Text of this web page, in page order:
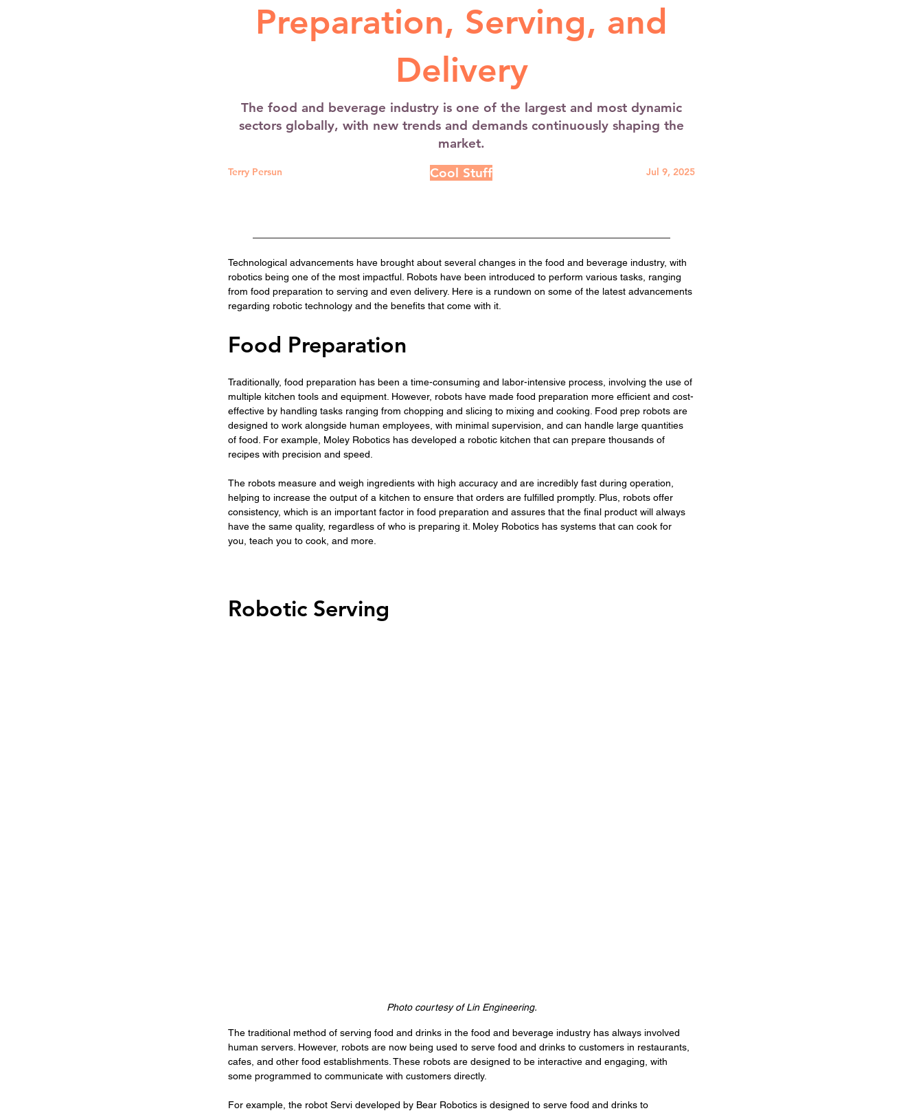
Preparation, Serving, and
Delivery
The food and beverage industry is one of the largest and most dynamic
sectors globally, with new trends and demands continuously shaping the
market.
Terry Persun Cool Stuff Jul 9, 2025
Technological advancements have brought about several changes in the food and beverage industry, with
robotics being one of the most impactful. Robots have been introduced to perform various tasks, ranging
from food preparation to serving and even delivery. Here is a rundown on some of the latest advancements
regarding robotic technology and the benefits that come with it.
Food Preparation
Traditionally, food preparation has been a time-consuming and labor-intensive process, involving the use of
multiple kitchen tools and equipment. However, robots have made food preparation more efficient and cost-
effective by handling tasks ranging from chopping and slicing to mixing and cooking. Food prep robots are
designed to work alongside human employees, with minimal supervision, and can handle large quantities
of food. For example, Moley Robotics has developed a robotic kitchen that can prepare thousands of
recipes with precision and speed.
The robots measure and weigh ingredients with high accuracy and are incredibly fast during operation,
helping to increase the output of a kitchen to ensure that orders are fulfilled promptly. Plus, robots offer
consistency, which is an important factor in food preparation and assures that the final product will always
have the same quality, regardless of who is preparing it. Moley Robotics has systems that can cook for
you, teach you to cook, and more.
Robotic Serving
Photo courtesy of Lin Engineering.
The traditional method of serving food and drinks in the food and beverage industry has always involved
human servers. However, robots are now being used to serve food and drinks to customers in restaurants,
cafes, and other food establishments. These robots are designed to be interactive and engaging, with
some programmed to communicate with customers directly.
For example, the robot Servi developed by Bear Robotics is designed to serve food and drinks to